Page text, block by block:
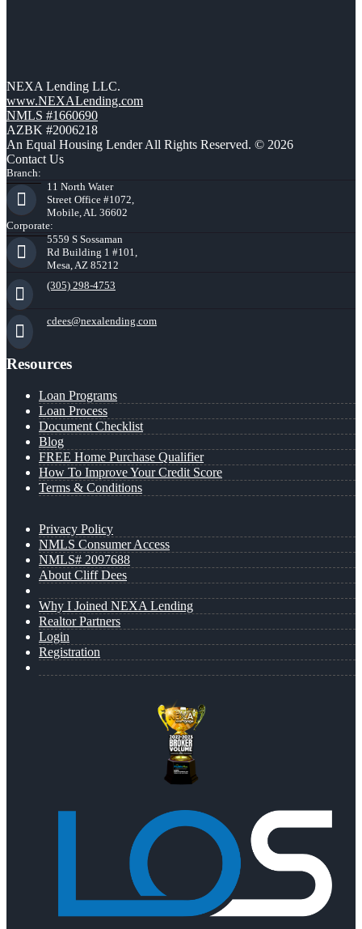
NEXA Lending LLC.
www.NEXALending.com
NMLS #1660690
AZBK #2006218
An Equal Housing Lender All Rights Reserved. © 2026
Contact Us
Branch:
11 North Water
Street Office #1072,
Mobile, AL 36602
Corporate:
5559 S Sossaman
Rd Building 1 #101,
Mesa, AZ 85212
(305) 298-4753
cdees@nexalending.com
Resources
Loan Programs
Loan Process
Document Checklist
Blog
FREE Home Purchase Qualifier
How To Improve Your Credit Score
Terms & Conditions
Privacy Policy
NMLS Consumer Access
NMLS# 2097688
About Cliff Dees
Why I Joined NEXA Lending
Realtor Partners
Login
Registration